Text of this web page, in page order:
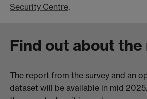
Security Centre.
Find out about
The report from the survey and an
dataset will be available in mid